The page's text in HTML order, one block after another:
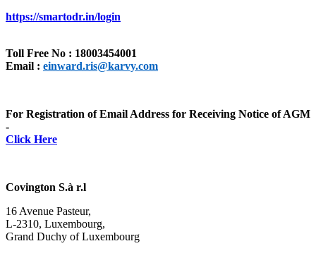
https://smartodr.in/login
Toll Free No : 18003454001
Email : einward.ris@karvy.com
For Registration of Email Address for Receiving Notice of AGM
-
Click Here
Covington S.à r.l
16 Avenue Pasteur,
L-2310, Luxembourg,
Grand Duchy of Luxembourg